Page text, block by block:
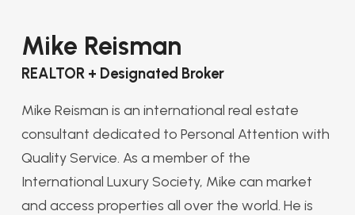
Mike Reisman
REALTOR + Designated Broker
Mike Reisman is an international real estate
consultant dedicated to Personal Attention with
Quality Service. As a member of the
International Luxury Society, Mike can market
and access properties all over the world. He is